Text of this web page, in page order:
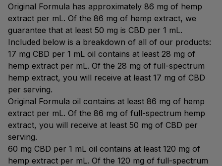
Original Formula has approximately 86 mg of hemp
extract per mL. Of the 86 mg of hemp extract, we
guarantee that at least 50 mg is CBD per 1 mL.
Included below is a breakdown of all of our products:
17 mg CBD per 1 mL oil contains at least 28 mg of
hemp extract per mL. Of the 28 mg of full-spectrum
hemp extract, you will receive at least 17 mg of CBD
per serving.
Original Formula oil contains at least 86 mg of hemp
extract per mL. Of the 86 mg of full-spectrum hemp
extract, you will receive at least 50 mg of CBD per
serving.
60 mg CBD per 1 mL oil contains at least 120 mg of
hemp extract per mL. Of the 120 mg of full-spectrum